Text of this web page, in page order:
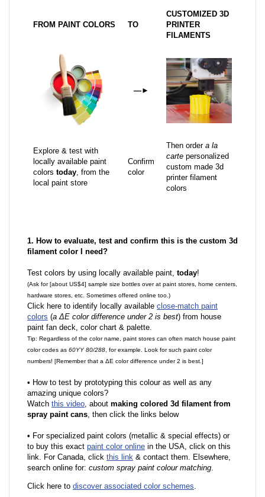
FROM PAINT COLORS TO
CUSTOMIZED 3D
PRINTER
FILAMENTS
—►
Explore & test with
locally available paint
colors today, from the
local paint store
Confirm
color
Then order a la
carte personalized
custom made 3d
printer filament
colors
1. How to evaluate, test and confirm this is the custom 3d
filament color I need?
Test colors by using locally available paint, today!
(Ask for [about US$4] sample size bottles over at paint stores, home centers,
hardware stores, etc. Sometimes offered online too.)
Click here to identify locally available close-match paint
colors (a ΔE color difference under 2 is best) from house
paint fan deck, color chart & palette.
Tip: Regardless of the color name, paint stores can often match house paint
color codes as 60YY 80/288 , for example. Look for such paint color
numbers! [Remember that a ΔE color difference under 2 is best.]
• How to test by prototyping this colour as well as any
amazing unique colors?
Watch this video, about making colored 3d filament from
spray paint cans, then click the links below
• For specialized paint colors (metallic & special effects) or
to buy this exact paint color online in the USA, click on this
link. For Canada, click this link & contact them. Elsewhere,
search online for: custom spray paint colour matching.
Click here to discover associated color schemes.